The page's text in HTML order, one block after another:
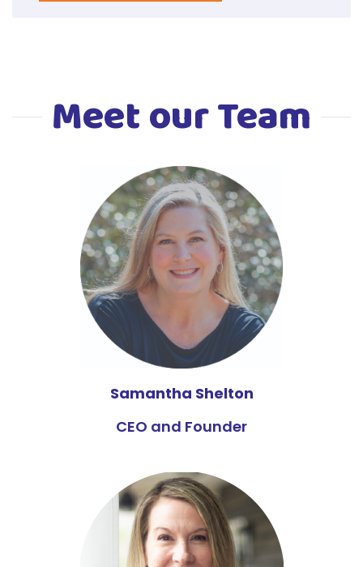
Meet our Team
Samantha Shelton
CEO and Founder